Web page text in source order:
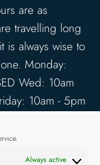
Always active
are as
travelling long
is always wise to
Monday:
Wed: 10am
10am - 5pm